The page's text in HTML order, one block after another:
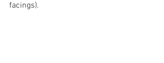
facings).